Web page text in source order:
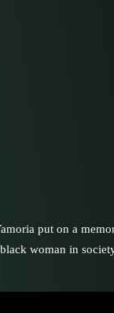
put on a
woman in